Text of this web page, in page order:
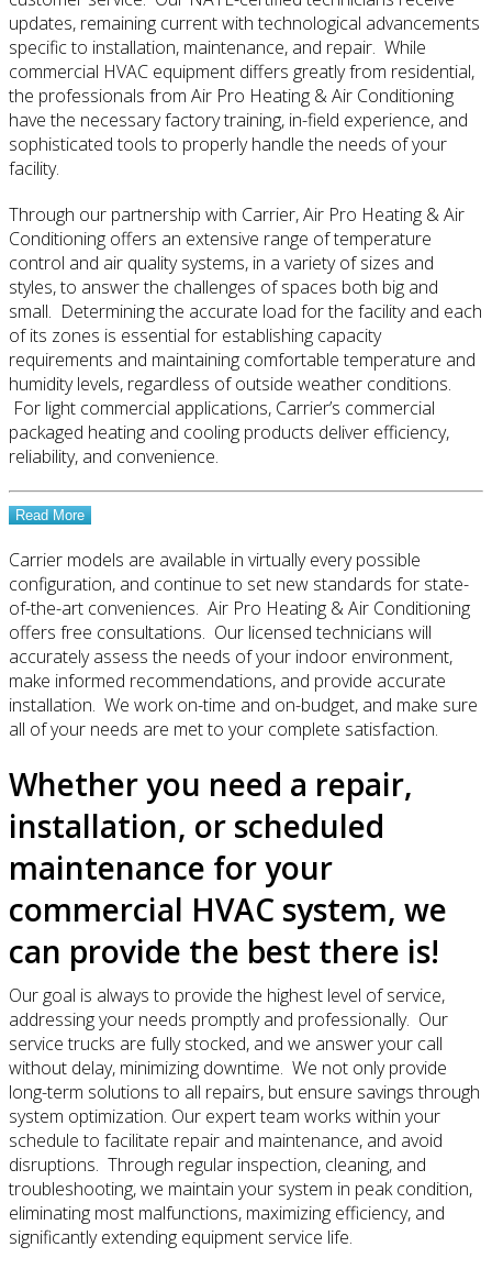
updates, remaining current with technological advancements
specific to installation, maintenance, and repair. While
commercial HVAC equipment differs greatly from residential,
the professionals from Air Pro Heating & Air Conditioning
have the necessary factory training, in-field experience, and
sophisticated tools to properly handle the needs of your
facility.
Through our partnership with Carrier, Air Pro Heating & Air
Conditioning offers an extensive range of temperature
control and air quality systems, in a variety of sizes and
styles, to answer the challenges of spaces both big and
small. Determining the accurate load for the facility and each
of its zones is essential for establishing capacity
requirements and maintaining comfortable temperature and
humidity levels, regardless of outside weather conditions.
For light commercial applications, Carrier’s commercial
packaged heating and cooling products deliver efficiency,
reliability, and convenience.
Read More
Carrier models are available in virtually every possible
configuration, and continue to set new standards for state-
of-the-art conveniences. Air Pro Heating & Air Conditioning
offers free consultations. Our licensed technicians will
accurately assess the needs of your indoor environment,
make informed recommendations, and provide accurate
installation. We work on-time and on-budget, and make sure
all of your needs are met to your complete satisfaction.
Whether you need a repair,
installation, or scheduled
maintenance for your
commercial HVAC system, we
can provide the best there is!
Our goal is always to provide the highest level of service,
addressing your needs promptly and professionally. Our
service trucks are fully stocked, and we answer your call
without delay, minimizing downtime. We not only provide
long-term solutions to all repairs, but ensure savings through
system optimization. Our expert team works within your
schedule to facilitate repair and maintenance, and avoid
disruptions. Through regular inspection, cleaning, and
troubleshooting, we maintain your system in peak condition,
eliminating most malfunctions, maximizing efficiency, and
significantly extending equipment service life.